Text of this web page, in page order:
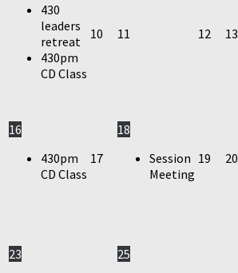
430
leaders
retreat
430pm
CD Class
10 11 12 13
16
430pm
CD Class
17
18
Session
Meeting
19 20
23
25